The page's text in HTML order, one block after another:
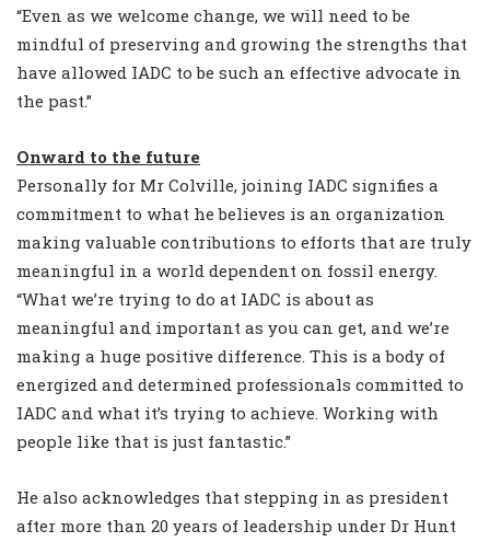
“Even as we welcome change, we will need to be
mindful of preserving and growing the strengths that
have allowed IADC to be such an effective advocate in
the past.”
Onward to the future
Personally for Mr Colville, joining IADC signifies a
commitment to what he believes is an organization
making valuable contributions to efforts that are truly
meaningful in a world dependent on fossil energy.
“What we’re trying to do at IADC is about as
meaningful and important as you can get, and we’re
making a huge positive difference. This is a body of
energized and determined professionals committed to
IADC and what it’s trying to achieve. Working with
people like that is just fantastic.”
He also acknowledges that stepping in as president
after more than 20 years of leadership under Dr Hunt